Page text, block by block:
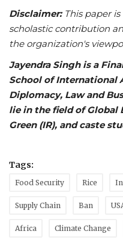
Disclaimer: This paper
scholastic contribution
the organization's
Jayendra Singh is a
School of International
Diplomacy, Law and
lie in the field of Global
Green (IR), and caste
Tags:
Food Security Rice
Supply Chain Ban
Africa Climate Change